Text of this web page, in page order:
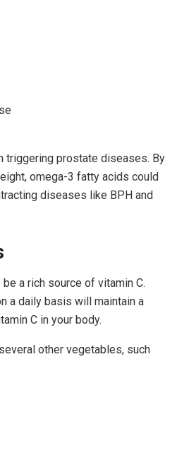
triggering prostate diseases. By
omega-3 fatty acids could
diseases like BPH and
a rich source of vitamin C.
a daily basis will maintain a
C in your body.
other vegetables, such